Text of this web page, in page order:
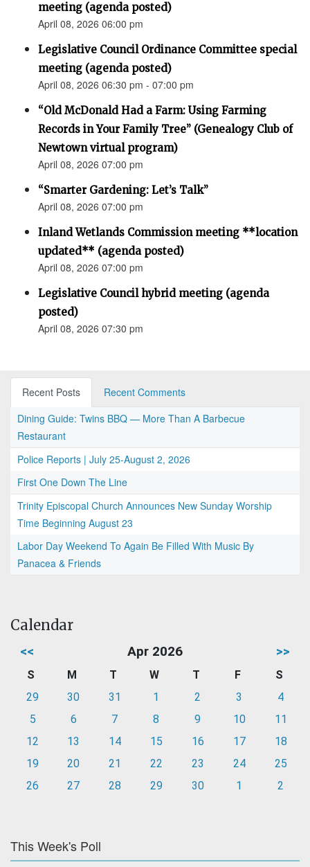
meeting (agenda posted)
April 08, 2026 06:00 pm
Legislative Council Ordinance Committee special
meeting (agenda posted)
April 08, 2026 06:30 pm - 07:00 pm
“Old McDonald Had a Farm: Using Farming
Records in Your Family Tree” (Genealogy Club of
Newtown virtual program)
April 08, 2026 07:00 pm
“Smarter Gardening: Let’s Talk”
April 08, 2026 07:00 pm
Inland Wetlands Commission meeting **location
updated** (agenda posted)
April 08, 2026 07:00 pm
Legislative Council hybrid meeting (agenda
posted)
April 08, 2026 07:30 pm
Recent Posts
Recent Comments
Dining Guide: Twins BBQ — More Than A Barbecue
Restaurant
Police Reports | July 25-August 2, 2026
First One Down The Line
Trinity Episcopal Church Announces New Sunday Worship
Time Beginning August 23
Labor Day Weekend To Again Be Filled With Music By
Panacea & Friends
Calendar
<< Apr 2026 >>
S M T W T F
S
29
30 31 1 2 3
4
5
6 7 8 9 10
11
12
13 14 15 16 17
18
19
20 21 22 23 24
25
26
27 28 29 30 1 2
This Week's Poll